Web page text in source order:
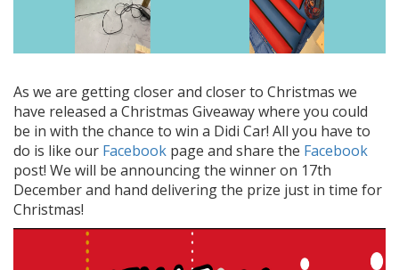
As we are getting closer and closer to Christmas we
have released a Christmas Giveaway where you could
be in with the chance to win a Didi Car! All you have to
do is like our Facebook page and share the Facebook
post! We will be announcing the winner on 17th
December and hand delivering the prize just in time for
Christmas!